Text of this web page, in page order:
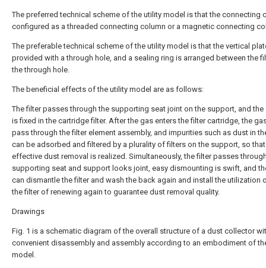
The preferred technical scheme of the utility model is that the connecting
configured as a threaded connecting column or a magnetic connecting
The preferable technical scheme of the utility model is that the vertical
provided with a through hole, and a sealing ring is arranged between the
the through hole.
The beneficial effects of the utility model are as follows:
The filter passes through the supporting seat joint on the support, and
is fixed in the cartridge filter. After the gas enters the filter cartridge, the
pass through the filter element assembly, and impurities such as dust in
can be adsorbed and filtered by a plurality of filters on the support, so that
effective dust removal is realized. Simultaneously, the filter passes
supporting seat and support looks joint, easy dismounting is swift, and
can dismantle the filter and wash the back again and install the utilization
the filter of renewing again to guarantee dust removal quality.
Drawings
Fig. 1 is a schematic diagram of the overall structure of a dust collector
convenient disassembly and assembly according to an embodiment of
model.